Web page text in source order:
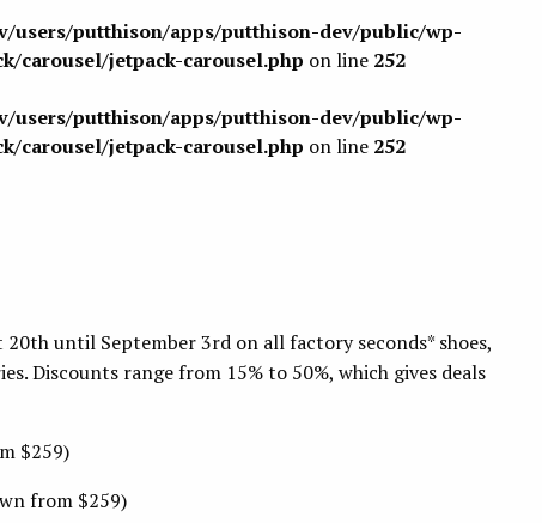
users/putthison/apps/putthison-dev/public/wp-
carousel/jetpack-carousel.php on line 252
users/putthison/apps/putthison-dev/public/wp-
carousel/jetpack-carousel.php on line 252
until September 3rd on all factory seconds* shoes,
Discounts range from 15% to 50%, which gives deals
$259)
from $259)